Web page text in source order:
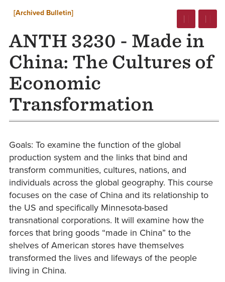
[Archived Bulletin]
ANTH 3230 - Made in
China: The Cultures of
Economic
Transformation
Goals: To examine the function of the global
production system and the links that bind and
transform communities, cultures, nations, and
individuals across the global geography. This course
focuses on the case of China and its relationship to
the US and specifically Minnesota-based
transnational corporations. It will examine how the
forces that bring goods “made in China” to the
shelves of American stores have themselves
transformed the lives and lifeways of the people
living in China.